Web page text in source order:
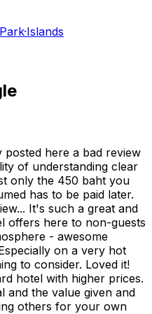
·Islands
posted here a bad review
of understanding clear
only the 450 baht you
has to be paid later.
It's such a great and
offers here to non-guests
- awesome
on a very hot
to consider. Loved it!
hotel with higher prices.
and the value given and
others for your own